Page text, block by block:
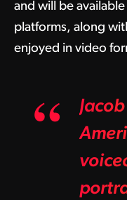
and will be
platforms, along
enjoyed in video